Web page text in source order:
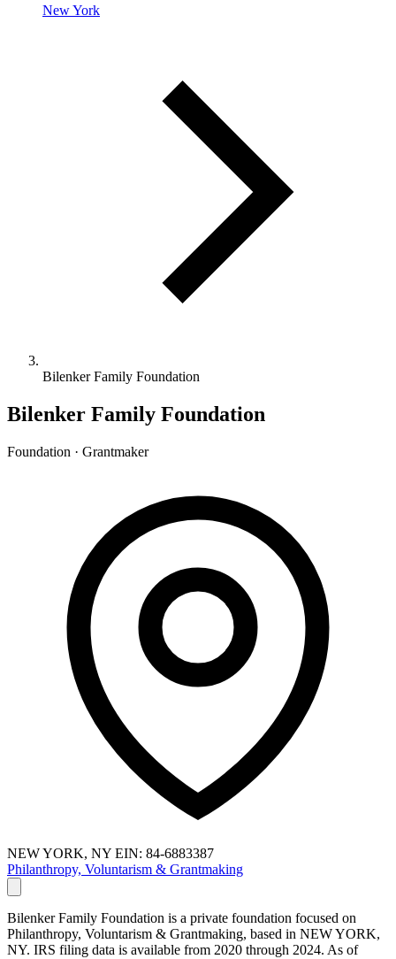
New York
Bilenker Family Foundation
Bilenker Family Foundation
Foundation · Grantmaker
NEW YORK, NY EIN: 84-6883387
Philanthropy, Voluntarism & Grantmaking
Bilenker Family Foundation is a private foundation focused on
Philanthropy, Voluntarism & Grantmaking, based in NEW YORK,
NY. IRS filing data is available from 2020 through 2024. As of